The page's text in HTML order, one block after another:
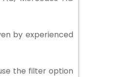
by experienced
the filter option